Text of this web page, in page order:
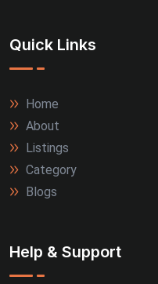
Quick Links
Home
About
Listings
Category
Blogs
Help & Support